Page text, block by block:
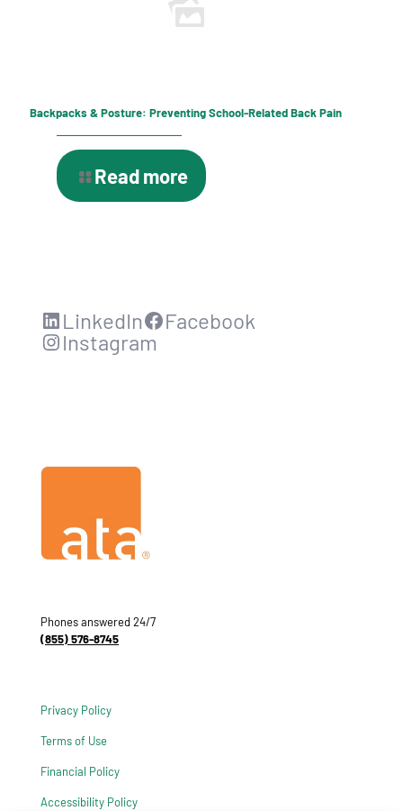
Backpacks & Posture: Preventing School-Related Back Pain
Read more
LinkedIn
Facebook
Instagram
Phones answered 24/7
(855) 576-8745
Privacy Policy
Terms of Use
Financial Policy
Accessibility Policy